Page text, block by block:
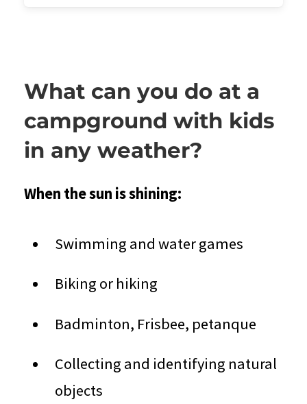
What can you do at a
campground with kids
in any weather?
When the sun is shining:
Swimming and water games
Biking or hiking
Badminton, Frisbee, petanque
Collecting and identifying natural
objects